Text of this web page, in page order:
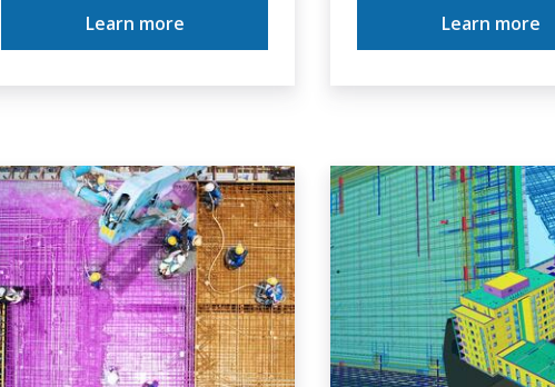
Learn more Learn more